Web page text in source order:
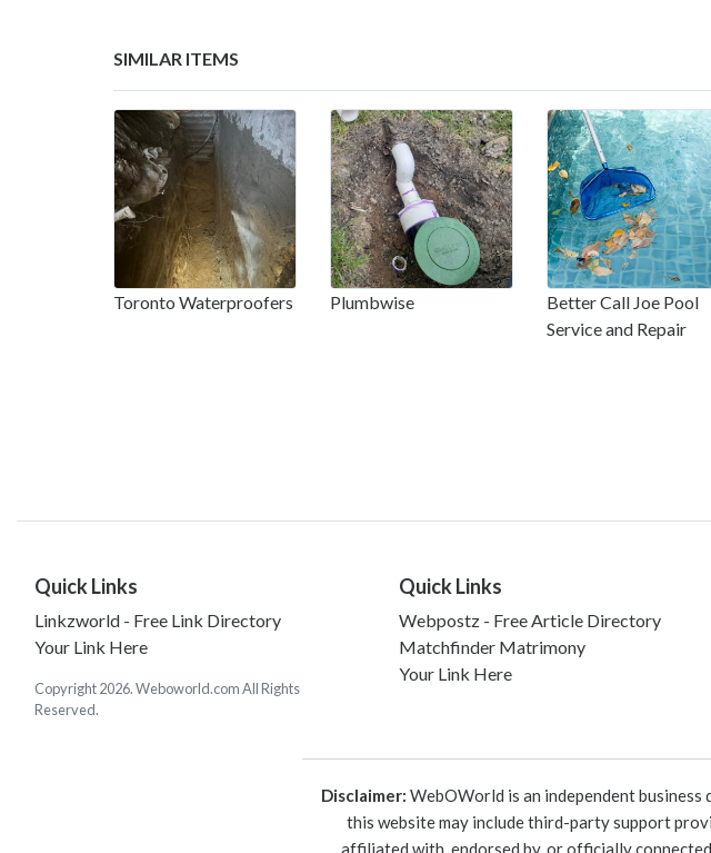
SIMILAR ITEMS
Toronto Waterproofers Plumbwise
Better Call Joe Pool
Service and Repair
Quick Links
Linkzworld - Free Link Directory
Your Link Here
Copyright 2026. Weboworld.com All Rights
Reserved.
Quick Links
Webpostz - Free Article Directory
Matchfinder Matrimony
Your Link Here
Disclaimer: WebOWorld is an independent
this website may include third-party support
affiliated with, endorsed by, or officially